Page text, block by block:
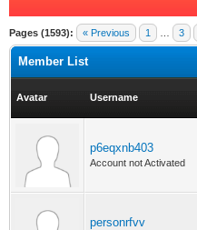
Pages (1593): « Previous 1 3
Member List
Avatar Username
p6eqxnb403
Account not Activated
personrfvv